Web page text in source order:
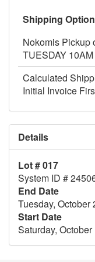
Shipping
Nokomis Pickup
TUESDAY
Calculated
Initial Invoice
Details
Lot # 017
System ID #
End Date
Tuesday, October
Start Date
Saturday,